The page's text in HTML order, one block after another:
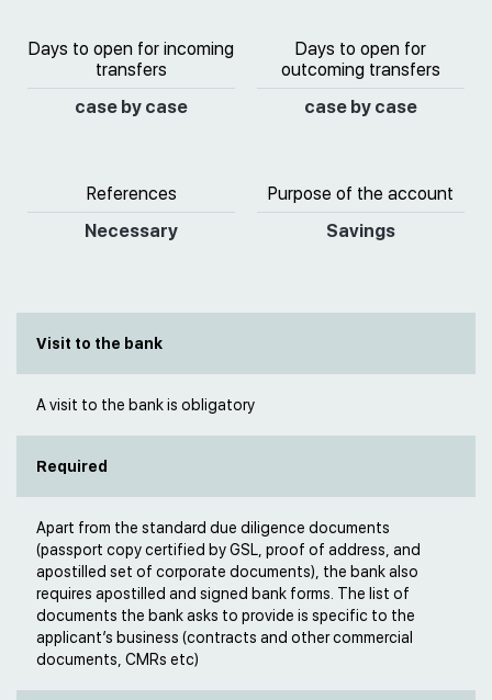
Days to open for incoming
transfers
case by case
Days to open for
outcoming transfers
case by case
References
Necessary
Purpose of the account
Savings
Visit to the bank
A visit to the bank is obligatory
Required
Apart from the standard due diligence documents
(passport copy certified by GSL, proof of address, and
apostilled set of corporate documents), the bank also
requires apostilled and signed bank forms. The list of
documents the bank asks to provide is specific to the
applicant’s business (contracts and other commercial
documents, CMRs etc)